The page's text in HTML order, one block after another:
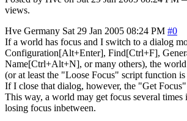
views.
Hve Germany Sat 29 Jan 2005 08:24 PM #0
If a world has focus and I switch to a dialog
Configuration[Alt+Enter], Find[Ctrl+F],
Name[Ctrl+Alt+N], or many others), the world
(or at least the "Loose Focus" script function
If I close that dialog, however, the "Get
This way, a world may get focus several
losing focus inbetween.